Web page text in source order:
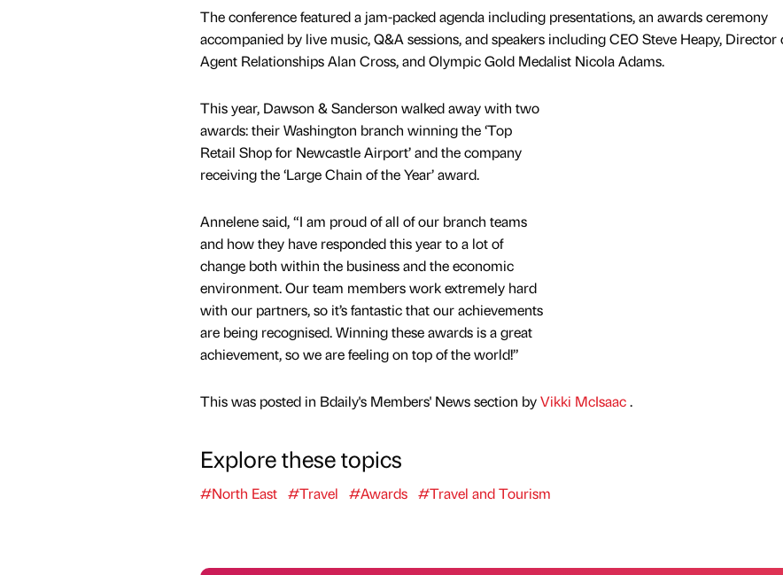
The conference featured a jam-packed agenda including presentations, an awards ceremony
accompanied by live music, Q&A sessions, and speakers including CEO Steve Heapy, Director
Agent Relationships Alan Cross, and Olympic Gold Medalist Nicola Adams.
This year, Dawson & Sanderson walked away with two
awards: their Washington branch winning the ‘Top
Retail Shop for Newcastle Airport’ and the company
receiving the ‘Large Chain of the Year’ award.
Annelene said, “I am proud of all of our branch teams
and how they have responded this year to a lot of
change both within the business and the economic
environment. Our team members work extremely hard
with our partners, so it’s fantastic that our achievements
are being recognised. Winning these awards is a great
achievement, so we are feeling on top of the world!”
This was posted in Bdaily's Members' News section byVikki McIsaac.
Explore these topics
#North East #Travel #Awards #Travel and Tourism